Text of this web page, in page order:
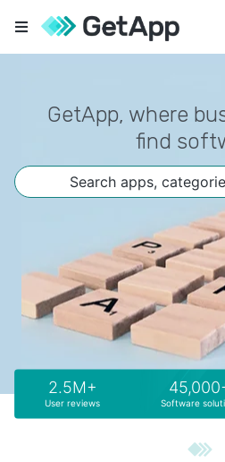
GetApp, where
find
2.5M+
User reviews Software